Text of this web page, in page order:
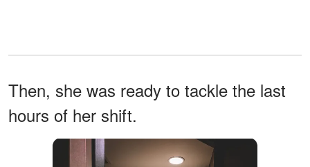
Then, she was ready to tackle the last
hours of her shift.